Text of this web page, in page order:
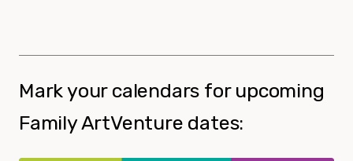
Mark your calendars for upcoming
Family ArtVenture dates: